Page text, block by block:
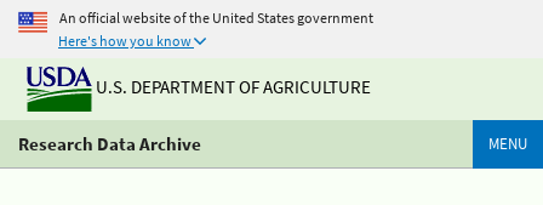
An official website of the United States government
Here's how you know
U.S. DEPARTMENT OF AGRICULTURE
Research Data Archive MENU